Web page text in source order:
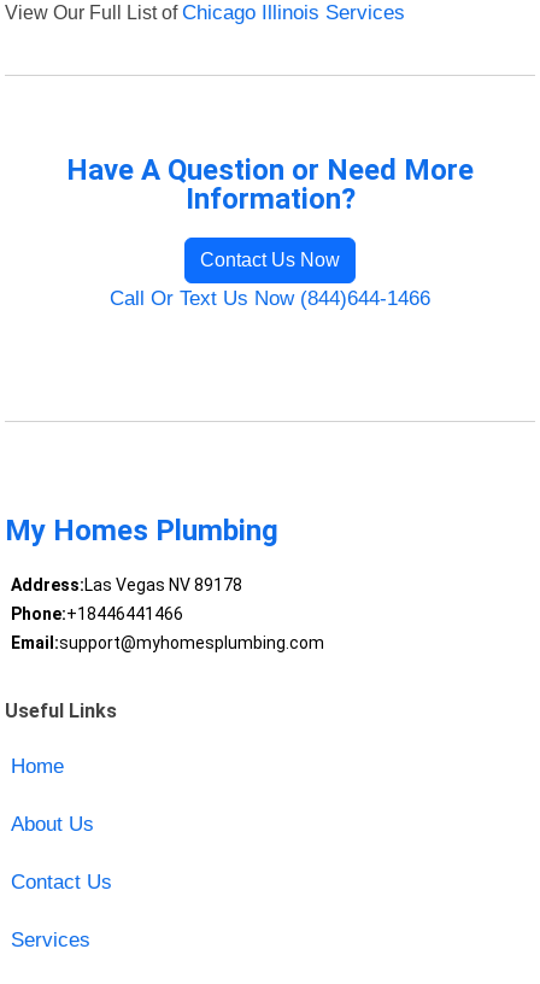
View Our Full List ofChicago Illinois Services
Have A Question or Need More
Information?
Contact Us Now
Call Or Text Us Now (844)644-1466
My Homes Plumbing
Address:Las Vegas NV 89178
Phone:+18446441466
Email:support@myhomesplumbing.com
Useful Links
Home
About Us
Contact Us
Services